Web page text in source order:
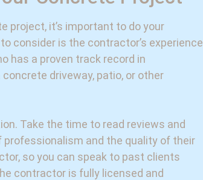
project, it’s important to do your
consider is the contractor’s experience
has a proven track record in
driveway, patio, or other
Take the time to read reviews and
and the quality of their
so you can speak to past clients
contractor is fully licensed and